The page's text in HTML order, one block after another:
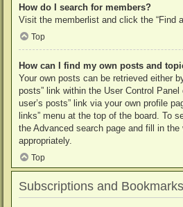
How do I search for members?
Visit the memberlist and click the “Find
Top
How can I find my own posts and
Your own posts can be retrieved either
posts” link within the User Control
user’s posts” link via your own profile
links” menu at the top of the board. To
the Advanced search page and fill in the
appropriately.
Top
Subscriptions and Bookmarks